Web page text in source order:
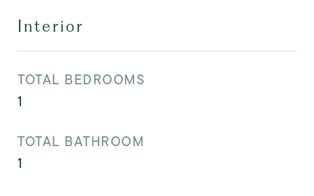
Interior
TOTAL BEDROOMS
1
TOTAL BATHROOM
1